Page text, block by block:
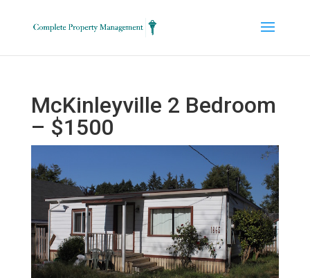
McKinleyville 2 Bedroom
– $1500